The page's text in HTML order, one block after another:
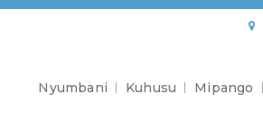
Nyumbani Kuhusu Mipango